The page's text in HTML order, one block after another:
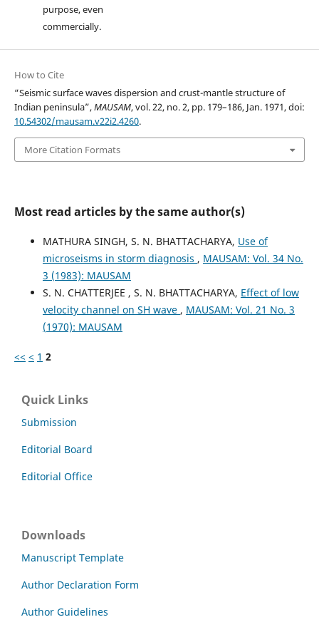
purpose, even
commercially.
How to Cite
“Seismic surface waves dispersion and crust-mantle structure of
Indian peninsula”,MAUSAM, vol. 22, no. 2, pp. 179–186, Jan. 1971, doi:
10.54302/mausam.v22i2.4260.
More Citation Formats
Most read articles by the same author(s)
MATHURA SINGH, S. N. BHATTACHARYA, Use of
microseisms in storm diagnosis , MAUSAM: Vol. 34 No.
3 (1983): MAUSAM
S. N. CHATTERJEE , S. N. BHATTACHARYA, Effect of low
velocity channel on SH wave , MAUSAM: Vol. 21 No. 3
(1970): MAUSAM
<< < 1 2
Quick Links
Submission
Editorial Board
Editorial Office
Downloads
Manuscript Template
Author Declaration Form
Author Guidelines